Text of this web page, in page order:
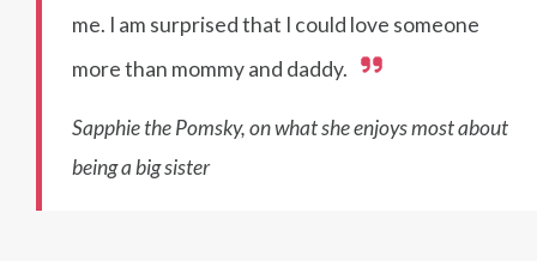
me. I am surprised that I could love someone
more than mommy and daddy.
Sapphie the Pomsky, on what she enjoys most about
being a big sister